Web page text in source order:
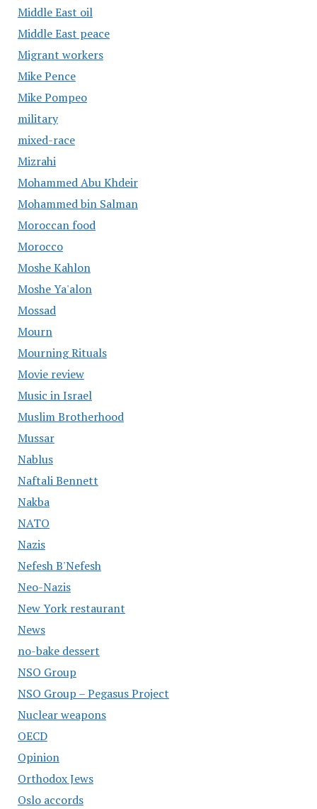
Middle East oil
Middle East peace
Migrant workers
Mike Pence
Mike Pompeo
military
mixed-race
Mizrahi
Mohammed Abu Khdeir
Mohammed bin Salman
Moroccan food
Morocco
Moshe Kahlon
Moshe Ya'alon
Mossad
Mourn
Mourning Rituals
Movie review
Music in Israel
Muslim Brotherhood
Mussar
Nablus
Naftali Bennett
Nakba
NATO
Nazis
Nefesh B'Nefesh
Neo-Nazis
New York restaurant
News
no-bake dessert
NSO Group
NSO Group – Pegasus Project
Nuclear weapons
OECD
Opinion
Orthodox Jews
Oslo accords